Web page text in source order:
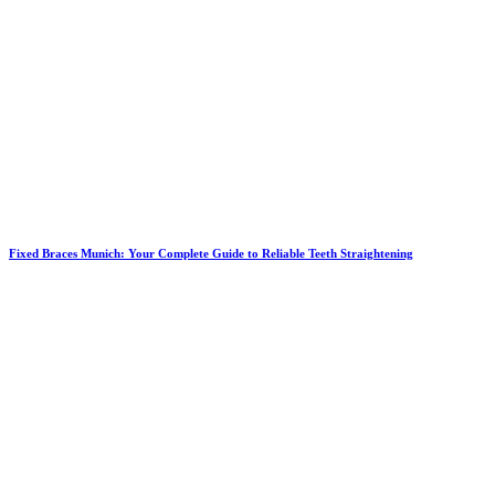
Fixed Braces Munich: Your Complete Guide to Reliable Teeth Straightening